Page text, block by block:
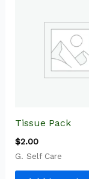
Tissue Pack
$2.00
G. Self Care